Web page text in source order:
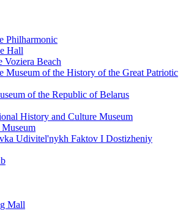
Philharmonic
Hall
Voziera Beach
Museum of the History of the Great Patriotic
of the Republic of Belarus
History and Culture Museum
Museum
Udivitel'nykh Faktov I Dostizheniy
Mall